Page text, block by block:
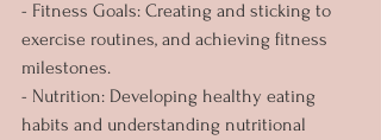
- Fitness Goals: Creating and sticking to
exercise routines, and achieving fitness
milestones.
- Nutrition: Developing healthy eating
habits and understanding nutritional